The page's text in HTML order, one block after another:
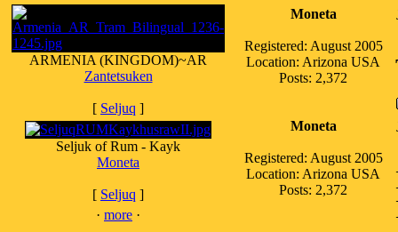
ARMENIA (KINGDOM)~AR
Zantetsuken
[ Seljuq ]
Seljuk of Rum - Kayk
Moneta
[ Seljuq ]
· more ·
Moneta
Registered: August 2005
Location: Arizona USA
Posts: 2,372
Moneta
Registered: August 2005
Location: Arizona USA
Posts: 2,372